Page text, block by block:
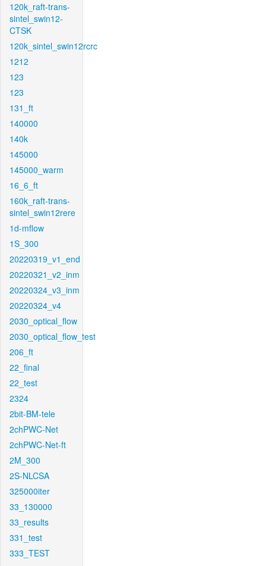
120k_raft-trans-
sintel_swin12-
CTSK
120k_sintel_swin12rcrc
1212
123
123
131_ft
140000
140k
145000
145000_warm
16_6_ft
160k_raft-trans-
sintel_swin12rere
1d-mflow
1S_300
20220319_v1_end
20220321_v2_inm
20220324_v3_inm
20220324_v4
2030_optical_flow
2030_optical_flow_test
206_ft
22_final
22_test
2324
2bit-BM-tele
2chPWC-Net
2chPWC-Net-ft
2M_300
2S-NLCSA
325000iter
33_130000
33_results
331_test
333_TEST